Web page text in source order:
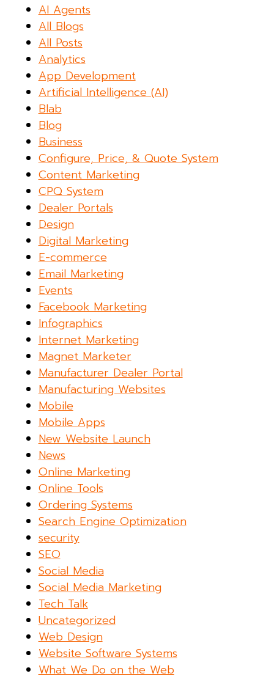
AI Agents
All Blogs
All Posts
Analytics
App Development
Artificial Intelligence (AI)
Blab
Blog
Business
Configure, Price, & Quote System
Content Marketing
CPQ System
Dealer Portals
Design
Digital Marketing
E-commerce
Email Marketing
Events
Facebook Marketing
Infographics
Internet Marketing
Magnet Marketer
Manufacturer Dealer Portal
Manufacturing Websites
Mobile
Mobile Apps
New Website Launch
News
Online Marketing
Online Tools
Ordering Systems
Search Engine Optimization
security
SEO
Social Media
Social Media Marketing
Tech Talk
Uncategorized
Web Design
Website Software Systems
What We Do on the Web